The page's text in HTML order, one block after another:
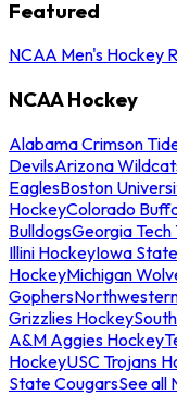
Featured
NCAA Men's Hockey
NCAA Hockey
Alabama Crimson
DevilsArizona
EaglesBoston
HockeyColorado
BulldogsGeorgia
Illini HockeyIowa
HockeyMichigan
Gophers
Grizzlies Hockey
A&M Aggies Hockey
HockeyUSC Trojans
State CougarsSee all